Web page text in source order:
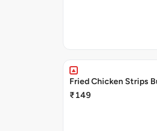
Fried Chicken Strips
₹149